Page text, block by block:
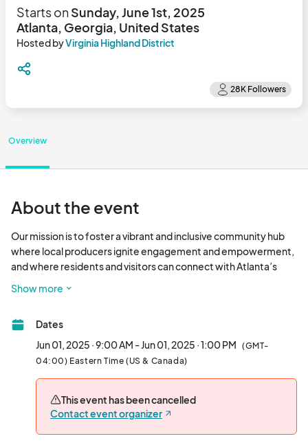
Starts onSunday, June 1st, 2025
Atlanta, Georgia, United States
Hosted byVirginia Highland District
Overview
About the event
Our mission is to foster a vibrant and inclusive community hub
where local producers ignite engagement and empowerment,
and where residents and visitors can connect with Atlanta’s
Show more
Dates
Jun 01, 2025 · 9:00 AM - Jun 01, 2025 · 1:00 PM (GMT-
04:00) Eastern Time (US & Canada)
This event has been cancelled
Contact event organizer